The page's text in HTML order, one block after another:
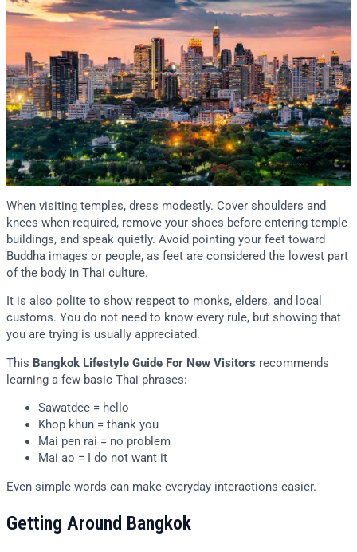
When visiting temples, dress modestly. Cover shoulders and
knees when required, remove your shoes before entering temple
buildings, and speak quietly. Avoid pointing your feet toward
Buddha images or people, as feet are considered the lowest part
of the body in Thai culture.
It is also polite to show respect to monks, elders, and local
customs. You do not need to know every rule, but showing that
you are trying is usually appreciated.
This Bangkok Lifestyle Guide For New Visitors recommends
learning a few basic Thai phrases:
Sawatdee = hello
Khop khun = thank you
Mai pen rai = no problem
Mai ao = I do not want it
Even simple words can make everyday interactions easier.
Getting Around Bangkok